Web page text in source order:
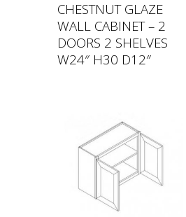
CHESTNUT GLAZE
WALL CABINET – 2
DOORS 2 SHELVES
W24″ H30 D12″